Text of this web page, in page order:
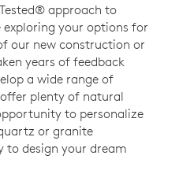
approach to
exploring your options for
our new construction or
years of feedback
a wide range of
plenty of natural
to personalize
or granite
design your dream